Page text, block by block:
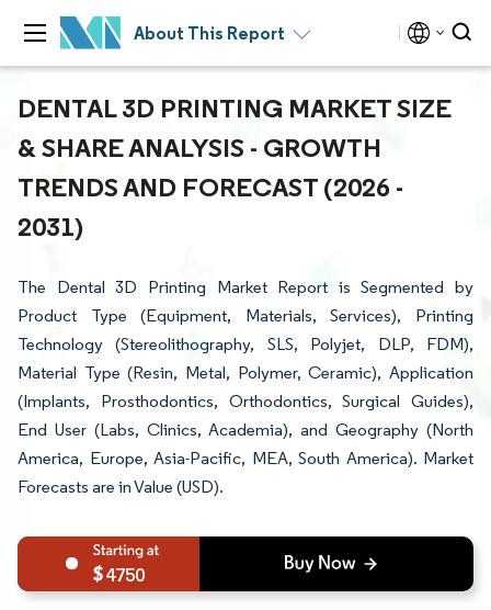
About This Report
DENTAL 3D PRINTING MARKET SIZE
& SHARE ANALYSIS - GROWTH
TRENDS AND FORECAST (2026 -
2031)
The Dental 3D Printing Market Report is Segmented by
Product Type (Equipment, Materials, Services), Printing
Technology (Stereolithography, SLS, Polyjet, DLP, FDM),
Material Type (Resin, Metal, Polymer, Ceramic), Application
(Implants, Prosthodontics, Orthodontics, Surgical Guides),
End User (Labs, Clinics, Academia), and Geography (North
America, Europe, Asia-Pacific, MEA, South America). Market
Forecasts are in Value (USD).
4750